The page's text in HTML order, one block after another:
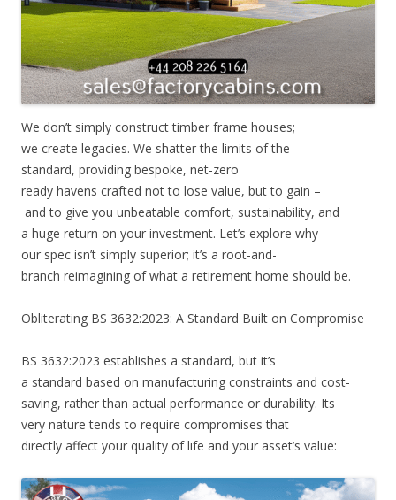
We don’t simply construct timber frame houses;
we create legacies. We shatter the limits of the
standard, providing bespoke, net-zero
ready havens crafted not to lose value, but to gain –
and to give you unbeatable comfort, sustainability, and
a huge return on your investment. Let’s explore why
our spec isn’t simply superior; it’s a root-and-
branch reimagining of what a retirement home should be.
Obliterating BS 3632:2023: A Standard Built on Compromise
BS 3632:2023 establishes a standard, but it’s
a standard based on manufacturing constraints and cost-
saving, rather than actual performance or durability. Its
very nature tends to require compromises that
directly affect your quality of life and your asset’s value: